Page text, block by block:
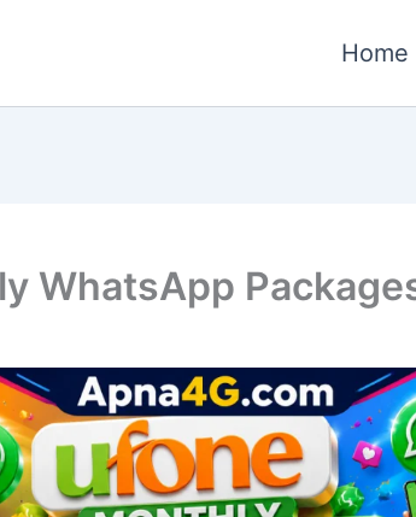
Home
WhatsApp